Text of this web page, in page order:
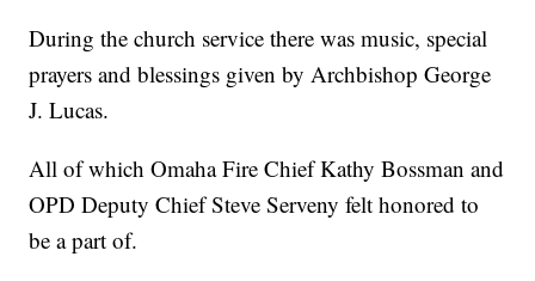
During the church service there was music, special
prayers and blessings given by Archbishop George
J. Lucas.
All of which Omaha Fire Chief Kathy Bossman and
OPD Deputy Chief Steve Serveny felt honored to
be a part of.